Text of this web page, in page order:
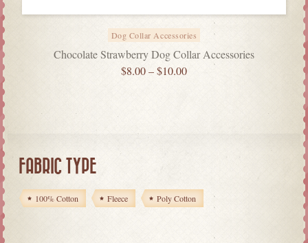
Dog Collar Accessories
Chocolate Strawberry Dog Collar Accessories
$8.00–$10.00
FABRIC TYPE
100% Cotton Fleece Poly Cotton